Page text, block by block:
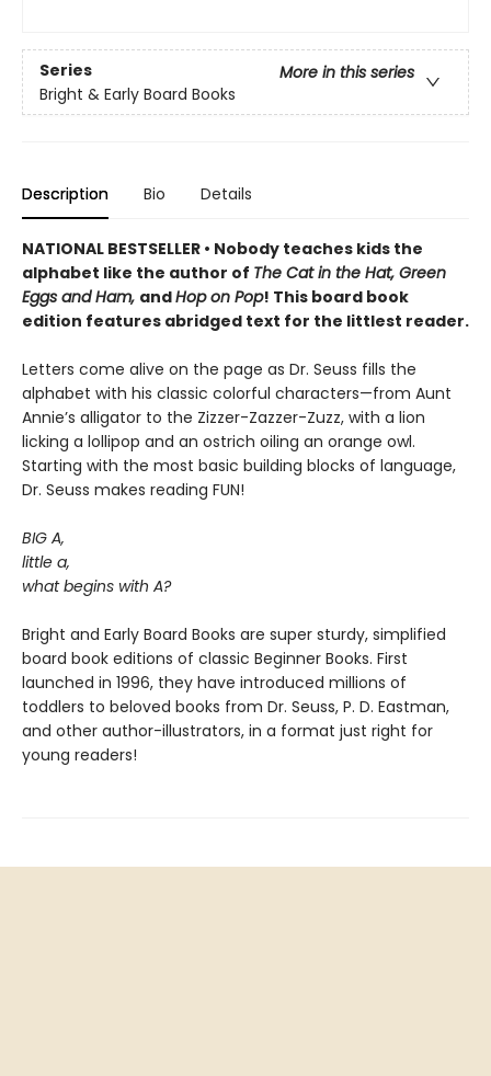
Series
More in this series
Bright & Early Board Books
Description Bio Details
NATIONAL BESTSELLER • Nobody teaches kids the
alphabet like the author of The Cat in the Hat, Green
Eggs and Ham, andHop on Pop! This board book
edition features abridged text for the littlest reader.
Letters come alive on the page as Dr. Seuss fills the
alphabet with his classic colorful characters—from Aunt
Annie’s alligator to the Zizzer-Zazzer-Zuzz, with a lion
licking a lollipop and an ostrich oiling an orange owl.
Starting with the most basic building blocks of language,
Dr. Seuss makes reading FUN!
BIG A,
little a,
what begins with A?
Bright and Early Board Books are super sturdy, simplified
board book editions of classic Beginner Books. First
launched in 1996, they have introduced millions of
toddlers to beloved books from Dr. Seuss, P. D. Eastman,
and other author-illustrators, in a format just right for
young readers!